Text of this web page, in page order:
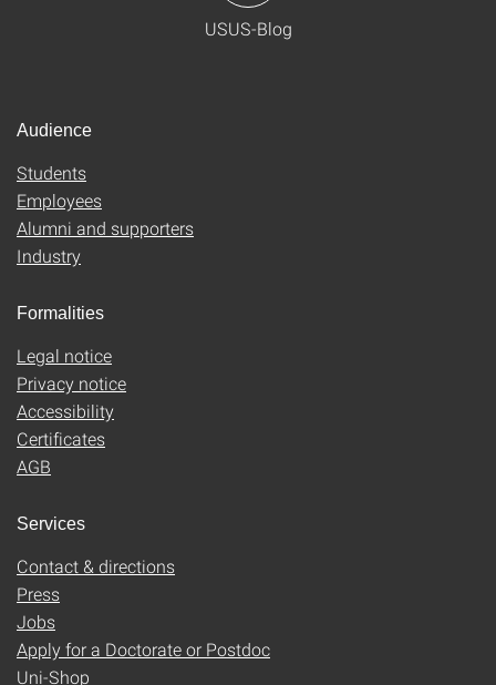
USUS-Blog
Audience
Students
Employees
Alumni and supporters
Industry
Formalities
Legal notice
Privacy notice
Accessibility
Certificates
AGB
Services
Contact & directions
Press
Jobs
Apply for a Doctorate or Postdoc
Uni-Shop